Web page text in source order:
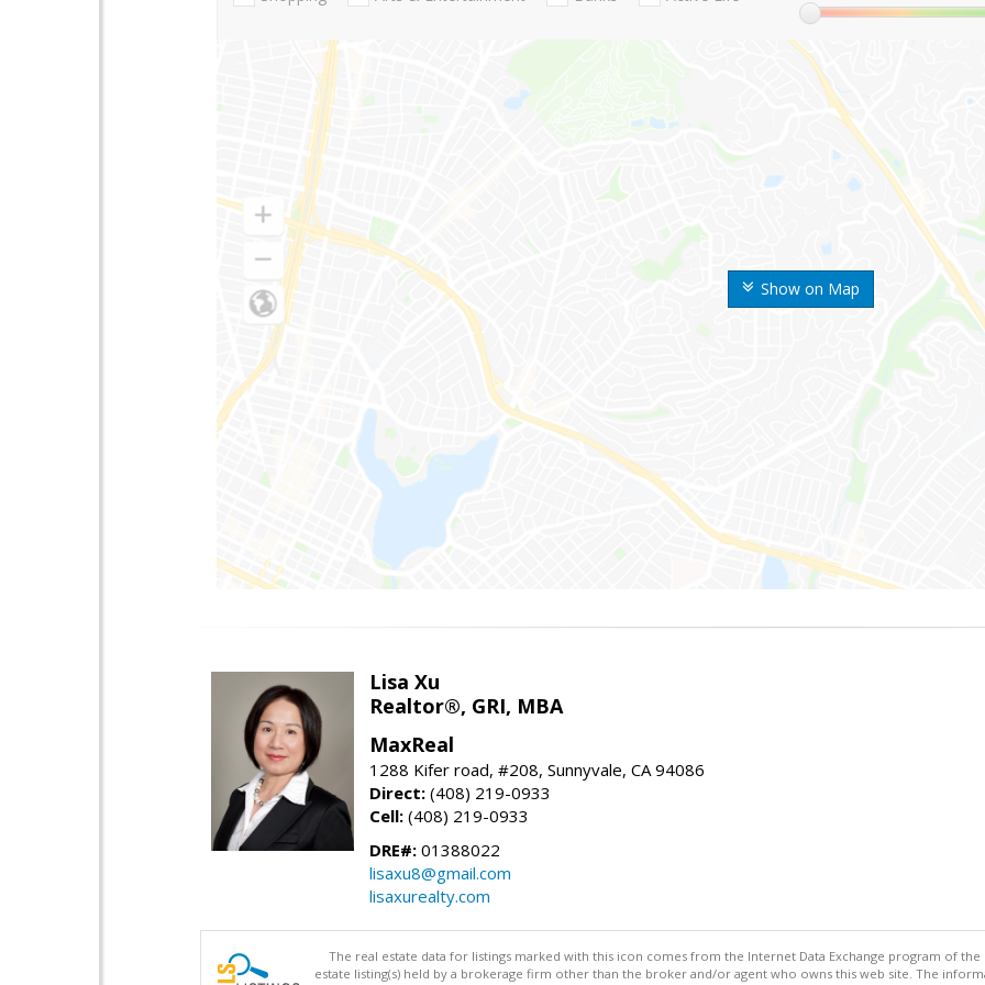
Show on Map
Lisa Xu
Realtor®, GRI, MBA
MaxReal
1288 Kifer road, #208, Sunnyvale, CA 94086
Direct: (408) 219-0933
Cell: (408) 219-0933
DRE#: 01388022
lisaxu8@gmail.com
lisaxurealty.com
The real estate data for listings marked with this icon comes from the Internet Data Exchange program of the
estate listing(s) held by a brokerage firm other than the broker and/or agent who owns this web site. The